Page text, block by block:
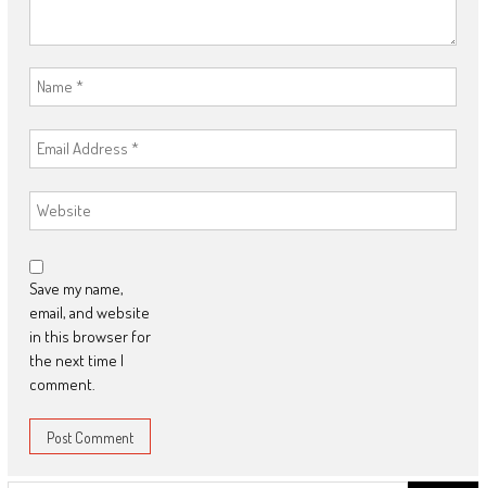
Save my name,
email, and website
in this browser for
the next time I
comment.